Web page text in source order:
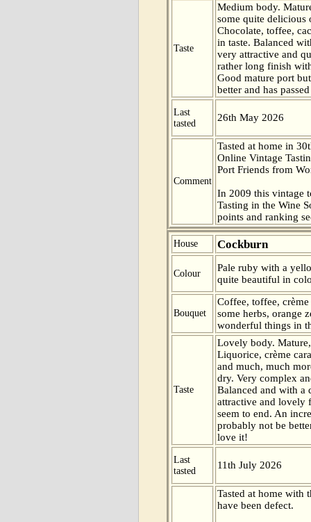
Taste
Medium body.
some quite delicious
Chocolate, toffee,
in taste. Balanced
very attractive and
rather long finish
Good mature port
better and has
Last
tasted
26th May 2026
Comment
Tasted at home in
Online Vintage
Port Friends from
In 2009 this vintage
Tasting in the Wine
points and ranking
House Cockburn
Colour
Pale ruby with a
quite beautiful in
Bouquet
Coffee, toffee, crème
some herbs, orange
wonderful things in
Taste
Lovely body.
Liquorice, crème
and much, much
dry. Very complex
Balanced and with a
attractive and lovely
seem to end. An
probably not be
love it!
Last
tasted
11th July 2026
Tasted at home with
have been defect.